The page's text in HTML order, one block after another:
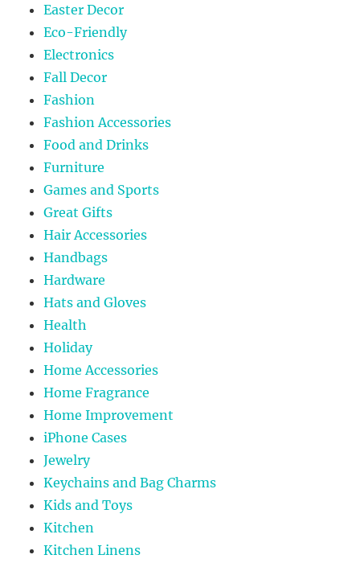
Easter Decor
Eco-Friendly
Electronics
Fall Decor
Fashion
Fashion Accessories
Food and Drinks
Furniture
Games and Sports
Great Gifts
Hair Accessories
Handbags
Hardware
Hats and Gloves
Health
Holiday
Home Accessories
Home Fragrance
Home Improvement
iPhone Cases
Jewelry
Keychains and Bag Charms
Kids and Toys
Kitchen
Kitchen Linens